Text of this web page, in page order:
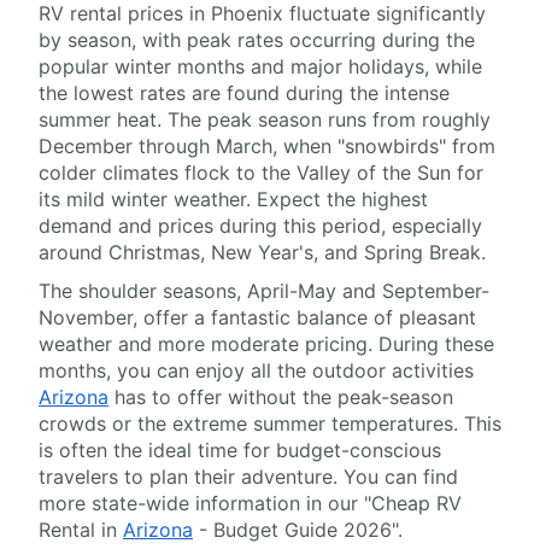
RV rental prices in Phoenix fluctuate significantly
by season, with peak rates occurring during the
popular winter months and major holidays, while
the lowest rates are found during the intense
summer heat. The peak season runs from roughly
December through March, when "snowbirds" from
colder climates flock to the Valley of the Sun for
its mild winter weather. Expect the highest
demand and prices during this period, especially
around Christmas, New Year's, and Spring Break.
The shoulder seasons, April-May and September-
November, offer a fantastic balance of pleasant
weather and more moderate pricing. During these
months, you can enjoy all the outdoor activities
Arizona has to offer without the peak-season
crowds or the extreme summer temperatures. This
is often the ideal time for budget-conscious
travelers to plan their adventure. You can find
more state-wide information in our "Cheap RV
Rental in Arizona - Budget Guide 2026".